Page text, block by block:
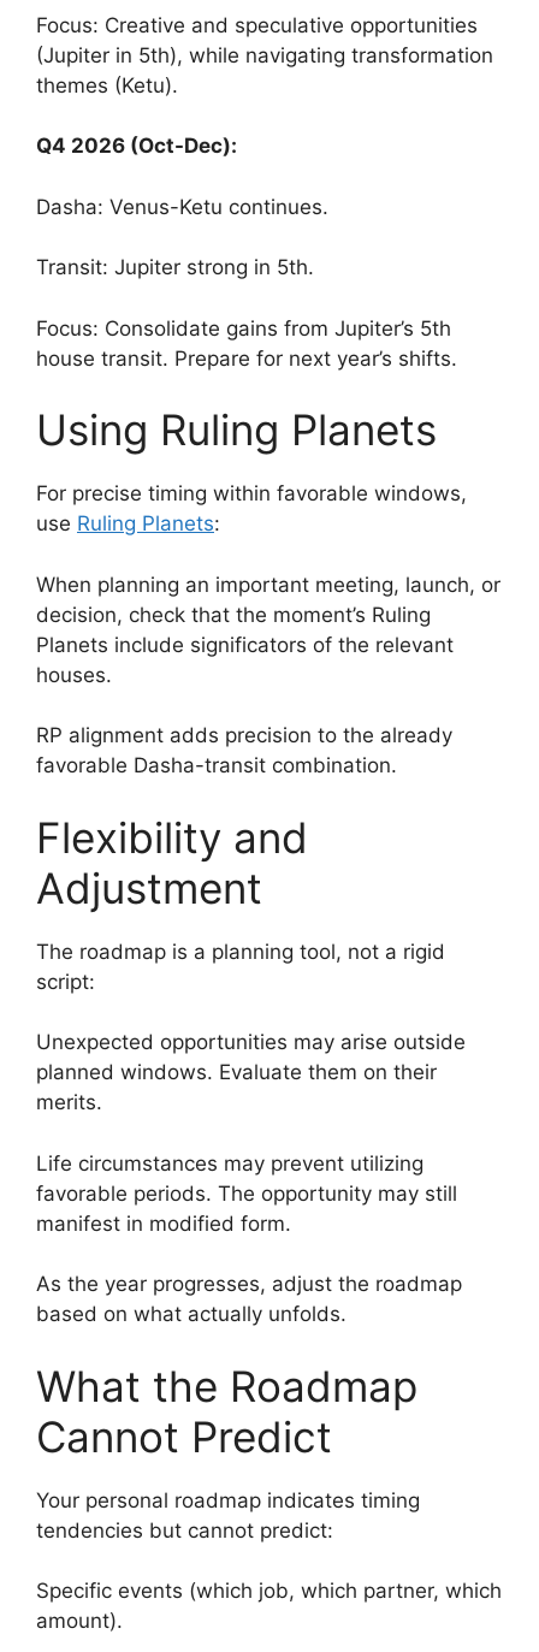
Focus: Creative and speculative opportunities
(Jupiter in 5th), while navigating transformation
themes (Ketu).
Q4 2026 (Oct-Dec):
Dasha: Venus-Ketu continues.
Transit: Jupiter strong in 5th.
Focus: Consolidate gains from Jupiter’s 5th
house transit. Prepare for next year’s shifts.
Using Ruling Planets
For precise timing within favorable windows,
use Ruling Planets:
When planning an important meeting, launch, or
decision, check that the moment’s Ruling
Planets include significators of the relevant
houses.
RP alignment adds precision to the already
favorable Dasha-transit combination.
Flexibility and
Adjustment
The roadmap is a planning tool, not a rigid
script:
Unexpected opportunities may arise outside
planned windows. Evaluate them on their
merits.
Life circumstances may prevent utilizing
favorable periods. The opportunity may still
manifest in modified form.
As the year progresses, adjust the roadmap
based on what actually unfolds.
What the Roadmap
Cannot Predict
Your personal roadmap indicates timing
tendencies but cannot predict:
Specific events (which job, which partner, which
amount).